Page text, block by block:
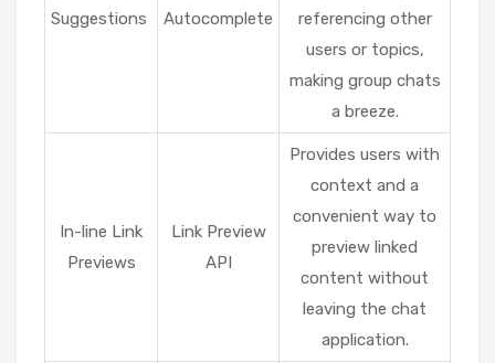
Suggestions
Autocomplete
referencing other
users or topics,
making group chats
a breeze.
In-line Link
Previews
Link Preview
API
Provides users with
context and a
convenient way to
preview linked
content without
leaving the chat
application.